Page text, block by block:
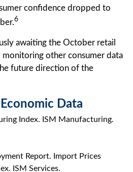
confidence dropped to
6
awaiting the October retail
monitoring other consumer data
future direction of the
Data
Index. ISM Manufacturing.
Report. Import Prices
ISM Services.